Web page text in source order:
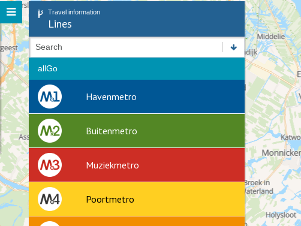
Travel information
Lines
Search
allGo
Havenmetro
Buitenmetro
Muziekmetro
Poortmetro